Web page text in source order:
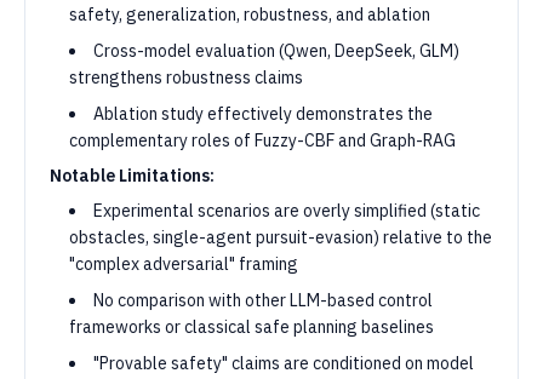
safety, generalization, robustness, and ablation
Cross-model evaluation (Qwen, DeepSeek, GLM)
strengthens robustness claims
Ablation study effectively demonstrates the
complementary roles of Fuzzy-CBF and Graph-RAG
Notable Limitations:
Experimental scenarios are overly simplified (static
obstacles, single-agent pursuit-evasion) relative to the
"complex adversarial" framing
No comparison with other LLM-based control
frameworks or classical safe planning baselines
"Provable safety" claims are conditioned on model